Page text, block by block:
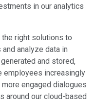
in our analytics
right solutions to
analyze data in
and stored,
employees increasingly
engaged dialogues
around our cloud-based